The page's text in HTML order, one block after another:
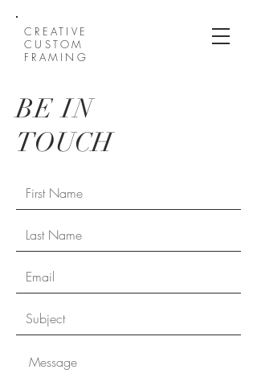
CREATIVE
CUSTOM
FRAMING
BE IN
TOUCH